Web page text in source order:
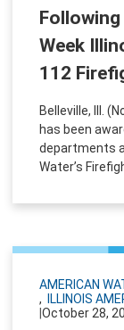
Week
112
Belleville, Ill.
has been
departments
Water’s
AMERICAN
ILLINOIS
October 28,